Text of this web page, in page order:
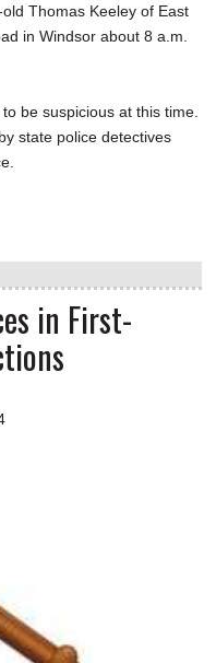
Thomas Keeley of East
in Windsor about 8 a.m.
be suspicious at this time.
state police detectives
in First-